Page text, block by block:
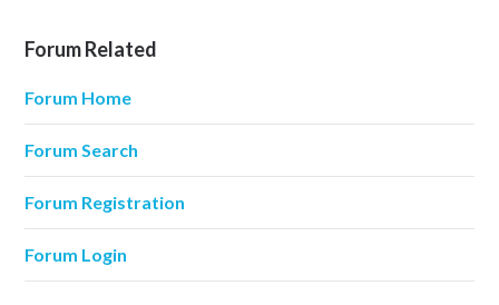
Forum Related
Forum Home
Forum Search
Forum Registration
Forum Login